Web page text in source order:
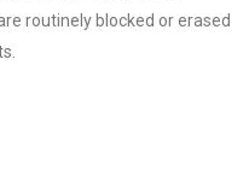
routinely blocked or erased